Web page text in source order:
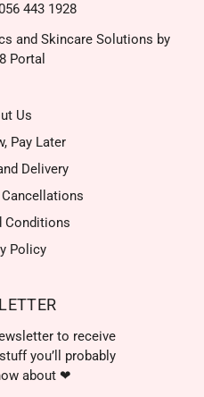
443 1928
and Skincare Solutions by
Portal
Us
Pay Later
Delivery
Conditions
Policy
to receive
you’ll probably
about ❤